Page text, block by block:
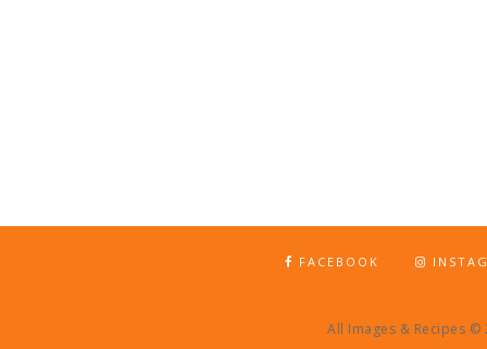
FACEBOOK
All Images & Recipes